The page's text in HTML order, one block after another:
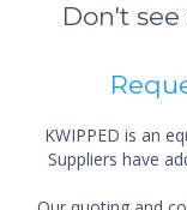
Don't
KWIPPED is an
Suppliers have